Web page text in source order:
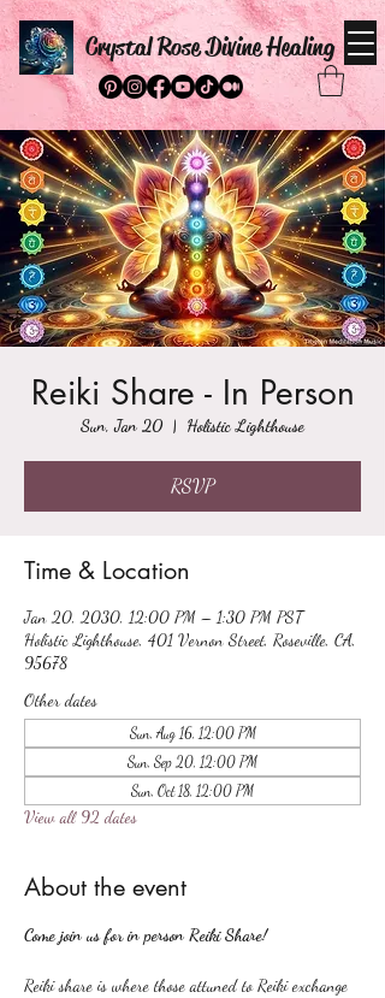
Crystal Rose Divine Healing
Reiki Share - In Person
Sun, Jan 20
  |
Holistic Lighthouse
RSVP
Time & Location
Jan 20, 2030, 12:00 PM – 1:30 PM PST
Holistic Lighthouse, 401 Vernon Street, Roseville, CA,
95678
Other dates
Sun, Aug 16, 12:00 PM
Sun, Sep 20, 12:00 PM
Sun, Oct 18, 12:00 PM
View all 92 dates
About the event
Come join us for in person Reiki Share!
Reiki share is where those attuned to Reiki exchange